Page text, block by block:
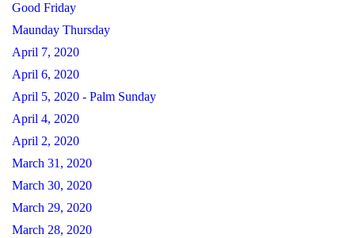
Good Friday
Maunday Thursday
April 7, 2020
April 6, 2020
April 5, 2020 - Palm Sunday
April 4, 2020
April 2, 2020
March 31, 2020
March 30, 2020
March 29, 2020
March 28, 2020